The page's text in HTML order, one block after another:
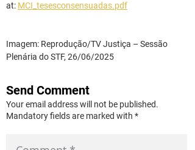
at: MCI_tesesconsensuadas.pdf
Imagem: Reprodução/TV Justiça – Sessão
Plenária do STF, 26/06/2025
Send Comment
Your email address will not be published.
Mandatory fields are marked with *